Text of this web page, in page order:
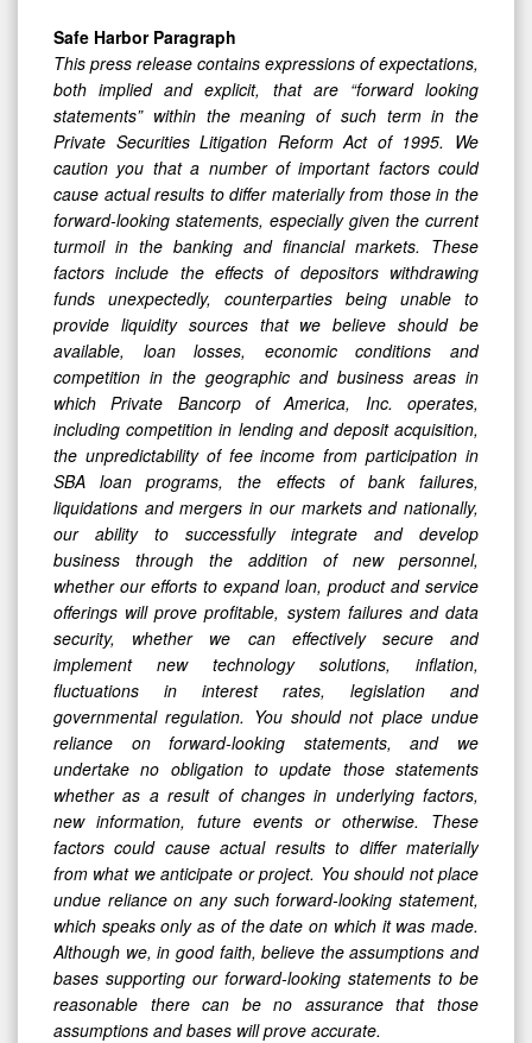
Safe Harbor Paragraph
This press release contains expressions of expectations,
both implied and explicit, that are “forward looking
statements” within the meaning of such term in the
Private Securities Litigation Reform Act of 1995. We
caution you that a number of important factors could
cause actual results to differ materially from those in the
forward-looking statements, especially given the current
turmoil in the banking and financial markets. These
factors include the effects of depositors withdrawing
funds unexpectedly, counterparties being unable to
provide liquidity sources that we believe should be
available, loan losses, economic conditions and
competition in the geographic and business areas in
which Private Bancorp of America, Inc. operates,
including competition in lending and deposit acquisition,
the unpredictability of fee income from participation in
SBA loan programs, the effects of bank failures,
liquidations and mergers in our markets and nationally,
our ability to successfully integrate and develop
business through the addition of new personnel,
whether our efforts to expand loan, product and service
offerings will prove profitable, system failures and data
security, whether we can effectively secure and
implement new technology solutions, inflation,
fluctuations in interest rates, legislation and
governmental regulation. You should not place undue
reliance on forward-looking statements, and we
undertake no obligation to update those statements
whether as a result of changes in underlying factors,
new information, future events or otherwise. These
factors could cause actual results to differ materially
from what we anticipate or project. You should not place
undue reliance on any such forward-looking statement,
which speaks only as of the date on which it was made.
Although we, in good faith, believe the assumptions and
bases supporting our forward-looking statements to be
reasonable there can be no assurance that those
assumptions and bases will prove accurate.